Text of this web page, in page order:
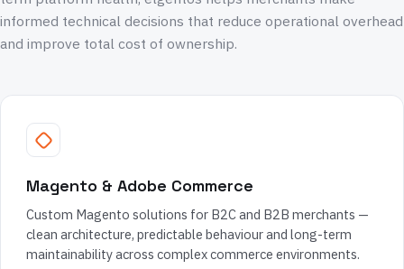
informed technical decisions that reduce operational overhead
and improve total cost of ownership.
Magento & Adobe Commerce
Custom Magento solutions for B2C and B2B merchants —
clean architecture, predictable behaviour and long-term
maintainability across complex commerce environments.